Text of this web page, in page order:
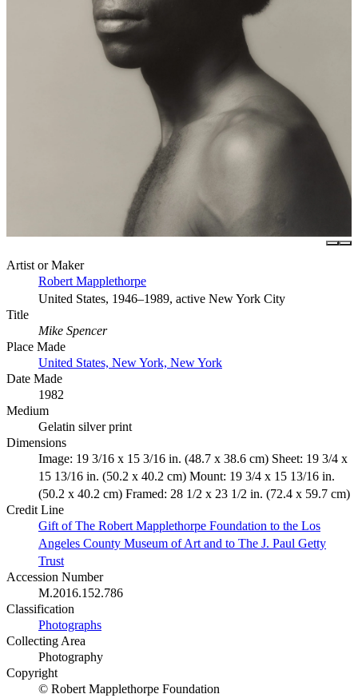
Artist or Maker
Robert Mapplethorpe
United States, 1946–1989, active New York City
Title
Mike Spencer
Place Made
United States, New York, New York
Date Made
1982
Medium
Gelatin silver print
Dimensions
Image: 19 3/16 x 15 3/16 in. (48.7 x 38.6 cm) Sheet: 19 3/4 x
15 13/16 in. (50.2 x 40.2 cm) Mount: 19 3/4 x 15 13/16 in.
(50.2 x 40.2 cm) Framed: 28 1/2 x 23 1/2 in. (72.4 x 59.7 cm)
Credit Line
Gift of The Robert Mapplethorpe Foundation to the Los
Angeles County Museum of Art and to The J. Paul Getty
Trust
Accession Number
M.2016.152.786
Classification
Photographs
Collecting Area
Photography
Copyright
© Robert Mapplethorpe Foundation